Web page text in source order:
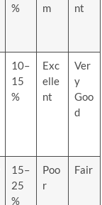
%
m
nt
10–
15
%
Exc
elle
nt
Ver
y
Goo
d
15–
25
%
Poo
r
Fair